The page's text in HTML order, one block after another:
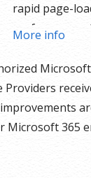
rapid page-
performance.
products and
the included
and donate
built right in.
More info
Providers
365